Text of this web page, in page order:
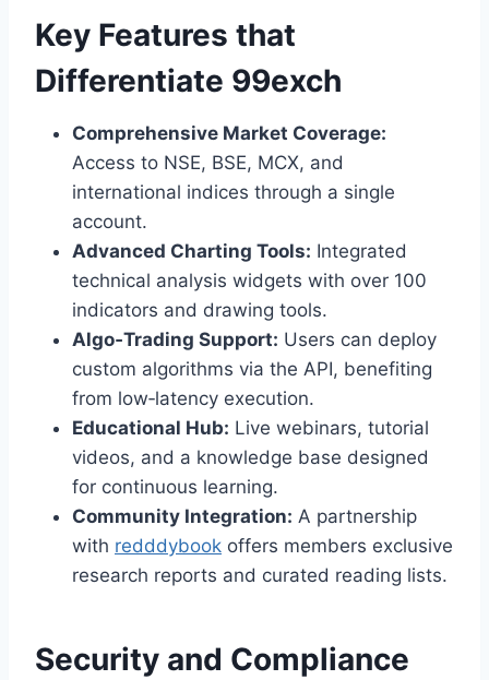
Key Features that
Differentiate 99exch
Comprehensive Market Coverage:
Access to NSE, BSE, MCX, and
international indices through a single
account.
Advanced Charting Tools: Integrated
technical analysis widgets with over 100
indicators and drawing tools.
Algo‑Trading Support: Users can deploy
custom algorithms via the API, benefiting
from low‑latency execution.
Educational Hub: Live webinars, tutorial
videos, and a knowledge base designed
for continuous learning.
Community Integration: A partnership
with redddybook offers members exclusive
research reports and curated reading lists.
Security and Compliance